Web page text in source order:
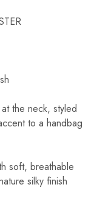
the neck, styled
to a handbag
soft, breathable
silky finish